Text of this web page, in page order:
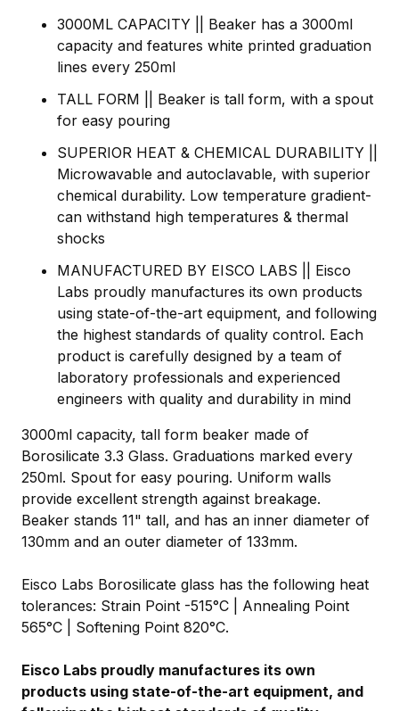
3000ML CAPACITY || Beaker has a 3000ml
capacity and features white printed graduation
lines every 250ml
TALL FORM || Beaker is tall form, with a spout
for easy pouring
SUPERIOR HEAT & CHEMICAL DURABILITY ||
Microwavable and autoclavable, with superior
chemical durability. Low temperature gradient-
can withstand high temperatures & thermal
shocks
MANUFACTURED BY EISCO LABS || Eisco
Labs proudly manufactures its own products
using state-of-the-art equipment, and following
the highest standards of quality control. Each
product is carefully designed by a team of
laboratory professionals and experienced
engineers with quality and durability in mind
3000ml capacity, tall form beaker made of
Borosilicate 3.3 Glass. Graduations marked every
250ml. Spout for easy pouring. Uniform walls
provide excellent strength against breakage.
Beaker stands 11" tall, and has an inner diameter of
130mm and an outer diameter of 133mm.
Eisco Labs Borosilicate glass has the following heat
tolerances: Strain Point -515°C | Annealing Point
565°C | Softening Point 820°C.
Eisco Labs proudly manufactures its own
products using state-of-the-art equipment, and